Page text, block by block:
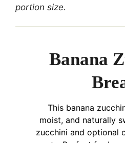
portion size.
Banana
This banana
moist, and naturally
zucchini and optional